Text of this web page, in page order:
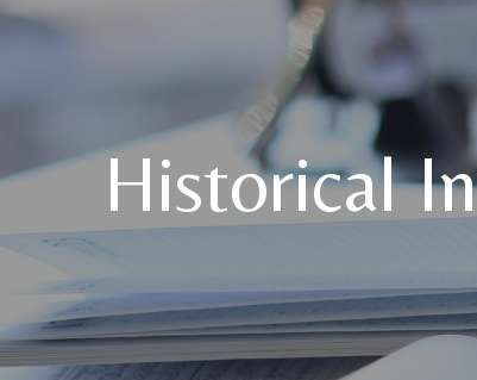
Historical